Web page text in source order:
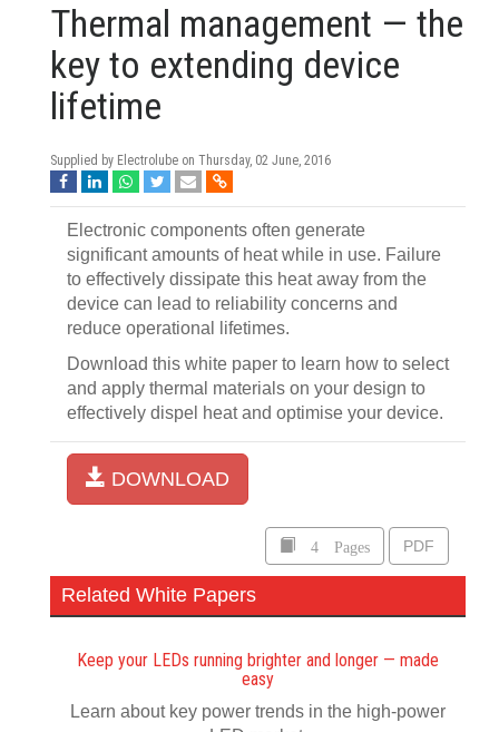
Thermal management — the
key to extending device
lifetime
Supplied by Electrolube on Thursday, 02 June, 2016
Electronic components often generate
significant amounts of heat while in use. Failure
to effectively dissipate this heat away from the
device can lead to reliability concerns and
reduce operational lifetimes.
Download this white paper to learn how to select
and apply thermal materials on your design to
effectively dispel heat and optimise your device.
DOWNLOAD
4 Pages PDF
Related White Papers
Keep your LEDs running brighter and longer — made
easy
Learn about key power trends in the high-power